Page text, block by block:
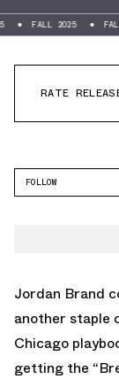
FALL 2025 FALL 2025
RATE
FOLLOW
Jordan Brand
another staple
Chicago
getting the